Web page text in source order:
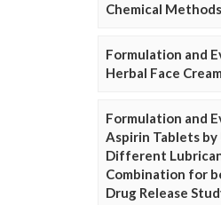
Chemical Methods
Formulation and
Herbal Face Cream
Formulation and
Aspirin Tablets by
Different
Combination for
Drug Release